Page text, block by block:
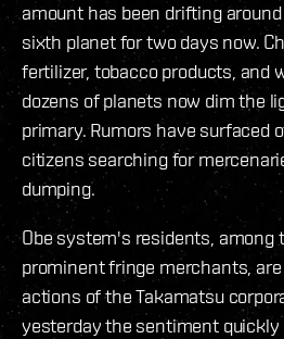
amount has been drifting
sixth planet for two days now.
fertilizer, tobacco products, and
dozens of planets now dim the
primary. Rumors have surfaced
citizens searching for
dumping.
Obe system's residents, among
prominent fringe merchants,
actions of the Takamatsu
yesterday the sentiment quickly